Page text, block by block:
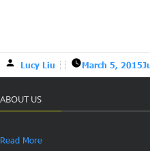
Lucy Liu March 5, 2015
ABOUT US
Read More